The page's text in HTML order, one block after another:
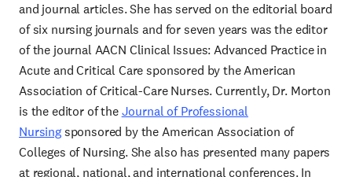
and journal articles. She has served on the editorial board
of six nursing journals and for seven years was the editor
of the journal AACN Clinical Issues: Advanced Practice in
Acute and Critical Care sponsored by the American
Association of Critical-Care Nurses. Currently, Dr. Morton
is the editor of theJournal of Professional
Nursingsponsored by the American Association of
Colleges of Nursing. She also has presented many papers
at regional, national, and international conferences. In